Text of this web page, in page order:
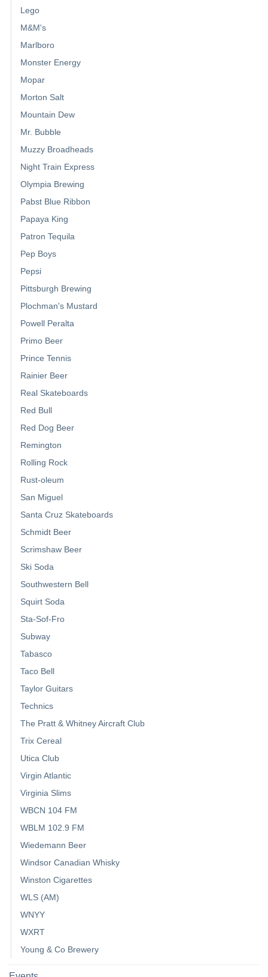
Lego
M&M's
Marlboro
Monster Energy
Mopar
Morton Salt
Mountain Dew
Mr. Bubble
Muzzy Broadheads
Night Train Express
Olympia Brewing
Pabst Blue Ribbon
Papaya King
Patron Tequila
Pep Boys
Pepsi
Pittsburgh Brewing
Plochman's Mustard
Powell Peralta
Primo Beer
Prince Tennis
Rainier Beer
Real Skateboards
Red Bull
Red Dog Beer
Remington
Rolling Rock
Rust-oleum
San Miguel
Santa Cruz Skateboards
Schmidt Beer
Scrimshaw Beer
Ski Soda
Southwestern Bell
Squirt Soda
Sta-Sof-Fro
Subway
Tabasco
Taco Bell
Taylor Guitars
Technics
The Pratt & Whitney Aircraft Club
Trix Cereal
Utica Club
Virgin Atlantic
Virginia Slims
WBCN 104 FM
WBLM 102.9 FM
Wiedemann Beer
Windsor Canadian Whisky
Winston Cigarettes
WLS (AM)
WNYY
WXRT
Young & Co Brewery